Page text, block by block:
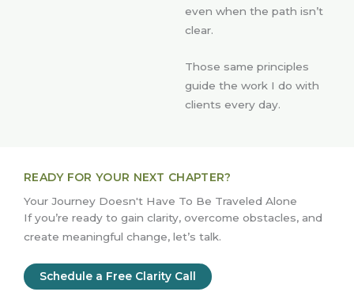
even when the path isn’t
clear.
Those same principles
guide the work I do with
clients every day.
READY FOR YOUR NEXT CHAPTER?
Your Journey Doesn't Have To Be Traveled Alone
If you’re ready to gain clarity, overcome obstacles, and
create meaningful change, let’s talk.
Schedule a Free Clarity Call